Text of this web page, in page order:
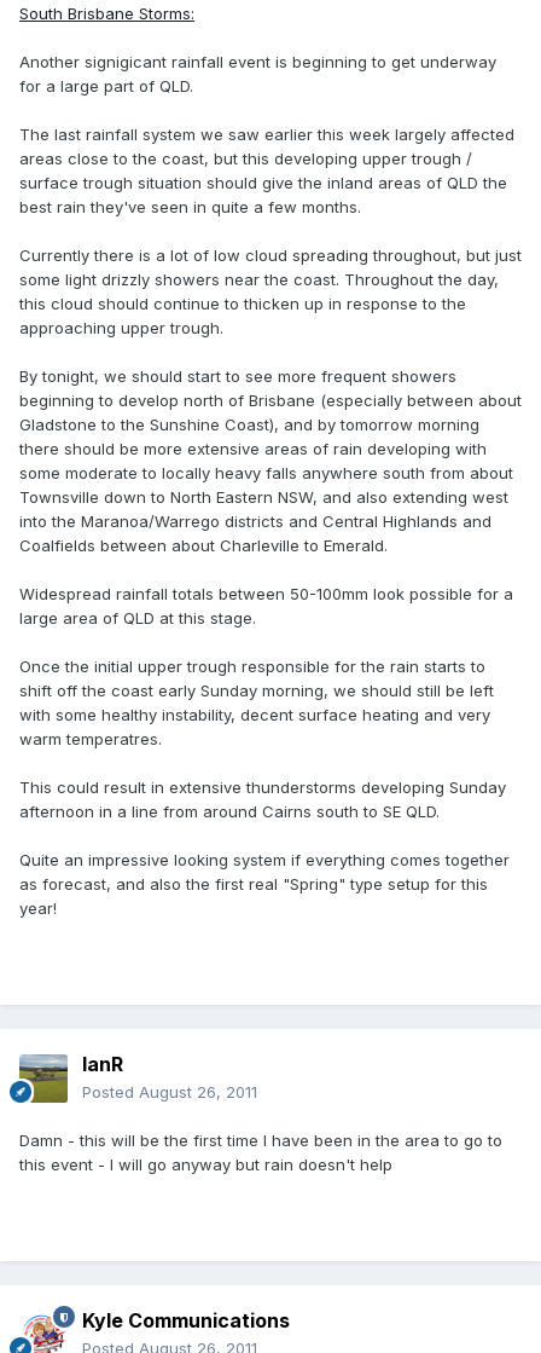
South Brisbane Storms:
Another signigicant rainfall event is beginning to get underway
for a large part of QLD.
The last rainfall system we saw earlier this week largely affected
areas close to the coast, but this developing upper trough /
surface trough situation should give the inland areas of QLD the
best rain they've seen in quite a few months.
Currently there is a lot of low cloud spreading throughout, but just
some light drizzly showers near the coast. Throughout the day,
this cloud should continue to thicken up in response to the
approaching upper trough.
By tonight, we should start to see more frequent showers
beginning to develop north of Brisbane (especially between about
Gladstone to the Sunshine Coast), and by tomorrow morning
there should be more extensive areas of rain developing with
some moderate to locally heavy falls anywhere south from about
Townsville down to North Eastern NSW, and also extending west
into the Maranoa/Warrego districts and Central Highlands and
Coalfields between about Charleville to Emerald.
Widespread rainfall totals between 50-100mm look possible for a
large area of QLD at this stage.
Once the initial upper trough responsible for the rain starts to
shift off the coast early Sunday morning, we should still be left
with some healthy instability, decent surface heating and very
warm temperatres.
This could result in extensive thunderstorms developing Sunday
afternoon in a line from around Cairns south to SE QLD.
Quite an impressive looking system if everything comes together
as forecast, and also the first real "Spring" type setup for this
year!
IanR
Posted August 26, 2011
Damn - this will be the first time I have been in the area to go to
this event - I will go anyway but rain doesn't help
Kyle Communications
Posted August 26, 2011